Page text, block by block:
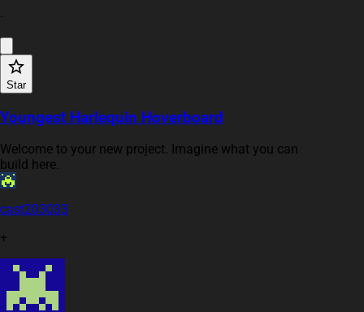
·
Star
Youngest Harlequin Hoverboard
Welcome to your new project. Imagine what you can
build here.
cast203033
+